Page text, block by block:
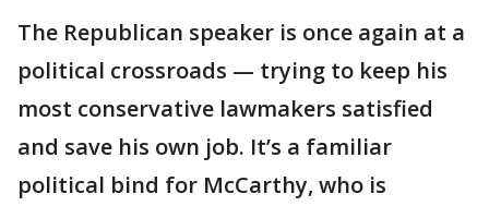
The Republican speaker is once again at a
political crossroads — trying to keep his
most conservative lawmakers satisfied
and save his own job. It’s a familiar
political bind for McCarthy, who is